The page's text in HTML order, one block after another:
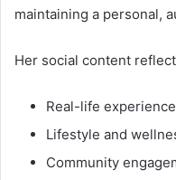
maintaining a personal,
Her social content
Real-life
Lifestyle and
Community